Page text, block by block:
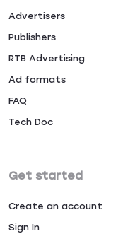
Advertisers
Publishers
RTB Advertising
Ad formats
FAQ
Tech Doc
Get started
Create an account
Sign In